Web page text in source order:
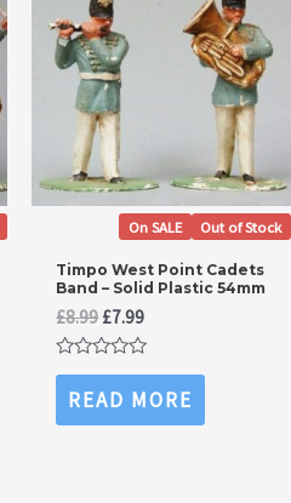
Out of Stock
On SALE
Timpo West Point Cadets
Band – Solid Plastic 54mm
£8.99Original
price
was:
£7.99Current
price
is:
Rated
out
of
READ MORE